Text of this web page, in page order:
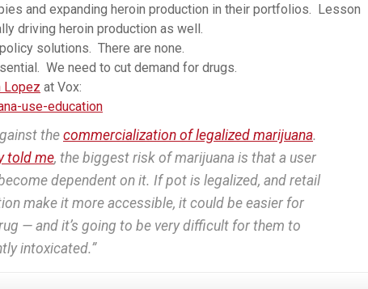
and expanding heroin production in their portfolios. Lesson
driving heroin production as well.
solutions. There are none.
We need to cut demand for drugs.
Lopez at Vox:
use-education
the commercialization of legalized marijuana.
told me, the biggest risk of marijuana is that a user
dependent on it. If pot is legalized, and retail
make it more accessible, it could be easier for
— and it’s going to be very difficult for them to
intoxicated.”